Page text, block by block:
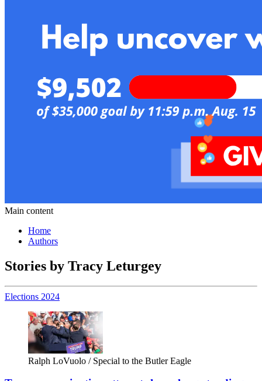
Main content
Home
Authors
Stories by Tracy Leturgey
Elections 2024
Ralph LoVuolo / Special to the Butler Eagle